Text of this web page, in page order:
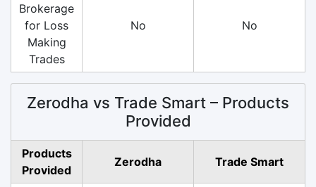
Brokerage
for Loss
Making
Trades
No No
Zerodha vs Trade Smart – Products
Provided
Products
Provided
Zerodha Trade Smart